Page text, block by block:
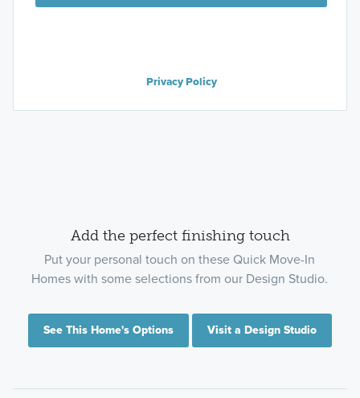
Privacy Policy
Add the perfect finishing touch
Put your personal touch on these Quick Move-In
Homes with some selections from our Design Studio.
See This Home's Options Visit a Design Studio